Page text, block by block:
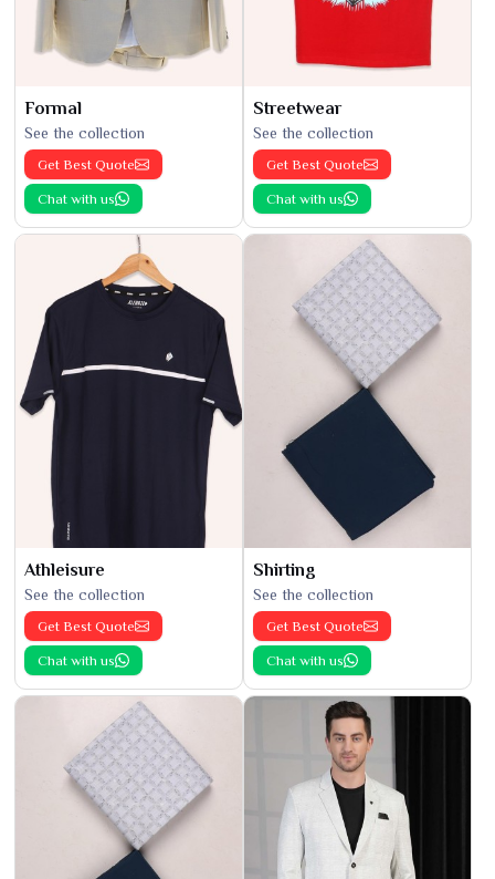
Formal
See the collection
Get Best Quote
Chat with us
Streetwear
See the collection
Get Best Quote
Chat with us
Athleisure
See the collection
Get Best Quote
Chat with us
Shirting
See the collection
Get Best Quote
Chat with us